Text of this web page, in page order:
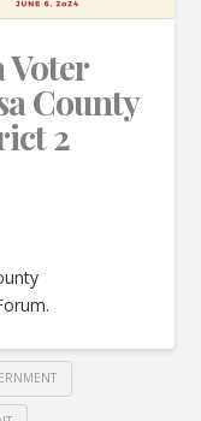
Voter
County
2